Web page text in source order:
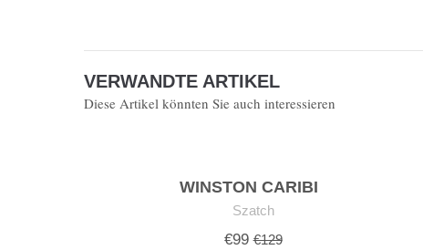
VERWANDTE ARTIKEL
Diese Artikel könnten Sie auch interessieren
WINSTON CARIBI
Szatch
€99 €129